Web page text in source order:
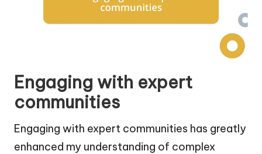
Engaging with expert
communities
Engaging with expert communities has greatly
enhanced my understanding of complex